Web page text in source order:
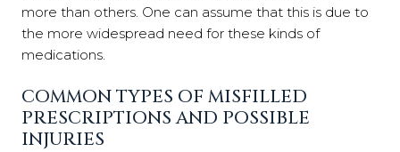
more than others. One can assume that this is due to
the more widespread need for these kinds of
medications.
COMMON TYPES OF MISFILLED
PRESCRIPTIONS AND POSSIBLE
INJURIES